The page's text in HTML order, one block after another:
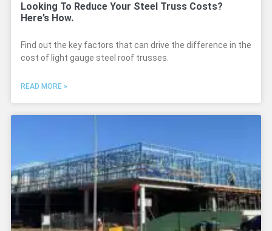
Looking To Reduce Your Steel Truss Costs?
Here’s How.​
Find out the key factors that can drive the difference in the
cost of light gauge steel roof trusses.
READ MORE »